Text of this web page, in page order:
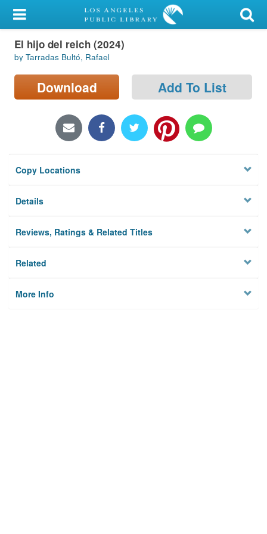
My Account
Library Card
Sign In
Locations/Hours (external
Privacy
El hijo del reich (2024)
by Tarradas Bultó, Rafael
Download Add To List
Copy Locations
Details
Reviews, Ratings & Related Titles
Related
More Info